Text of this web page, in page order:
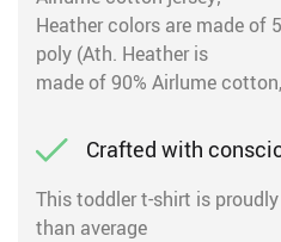
Heather colors are made of
poly (Ath. Heather is
made of 90% Airlume
Crafted with
This toddler t-shirt is
than average